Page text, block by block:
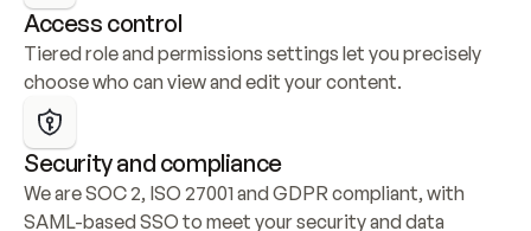
Access control
Tiered role and permissions settings let you precisely
choose who can view and edit your content.
Security and compliance
We are SOC 2, ISO 27001 and GDPR compliant, with
SAML-based SSO to meet your security and data